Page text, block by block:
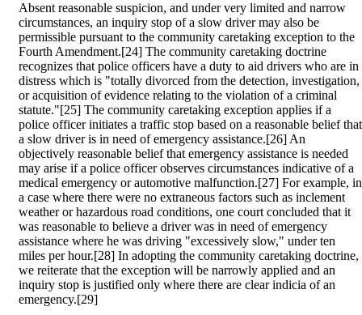
Absent reasonable suspicion, and under very limited and narrow
circumstances, an inquiry stop of a slow driver may also be
permissible pursuant to the community caretaking exception to the
Fourth Amendment.[24] The community caretaking doctrine
recognizes that police officers have a duty to aid drivers who are in
distress which is "totally divorced from the detection, investigation,
or acquisition of evidence relating to the violation of a criminal
statute."[25] The community caretaking exception applies if a
police officer initiates a traffic stop based on a reasonable belief that
a slow driver is in need of emergency assistance.[26] An
objectively reasonable belief that emergency assistance is needed
may arise if a police officer observes circumstances indicative of a
medical emergency or automotive malfunction.[27] For example, in
a case where there were no extraneous factors such as inclement
weather or hazardous road conditions, one court concluded that it
was reasonable to believe a driver was in need of emergency
assistance where he was driving "excessively slow," under ten
miles per hour.[28] In adopting the community caretaking doctrine,
we reiterate that the exception will be narrowly applied and an
inquiry stop is justified only where there are clear indicia of an
emergency.[29]